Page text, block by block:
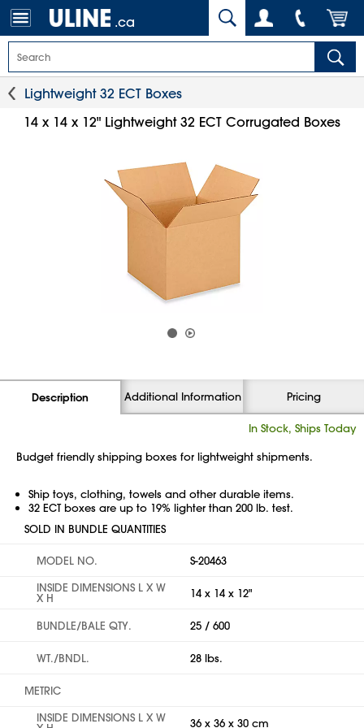
.ca
Lightweight 32 ECT Boxes
14 x 14 x 12" Lightweight 32 ECT Corrugated Boxes
Description Additional Information Pricing
In Stock, Ships Today
Budget friendly shipping boxes for lightweight shipments.
Ship toys, clothing, towels and other durable items.
32 ECT boxes are up to 19% lighter than 200 lb. test.
SOLD IN BUNDLE QUANTITIES
MODEL NO.
S-20463
INSIDE DIMENSIONS L X W
X H 14 x 14 x 12"
BUNDLE/BALE QTY. 25 / 600
WT./BNDL. 28 lbs.
METRIC
INSIDE DIMENSIONS L X W
36 x 36 x 30 cm